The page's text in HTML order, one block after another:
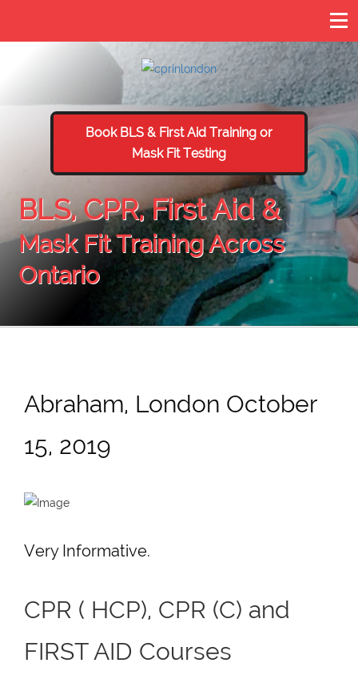
Book BLS & First Aid Training or
Mask Fit Testing
BLS, CPR, First Aid &
Mask Fit Training Across
Ontario
Abraham, London October
15, 2019
Very Informative.
CPR ( HCP), CPR (C) and
FIRST AID Courses